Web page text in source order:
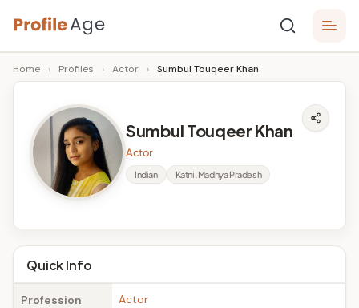
Skip
to
content
P
r
A
g
e
Age,
Wiki,
Bio
Facts
Home › Profiles › Actor › Sumbul Touqeer Khan
Sumbul Touqeer Khan
Actor
Indian Katni, Madhya Pradesh
Quick Info
Profession Actor